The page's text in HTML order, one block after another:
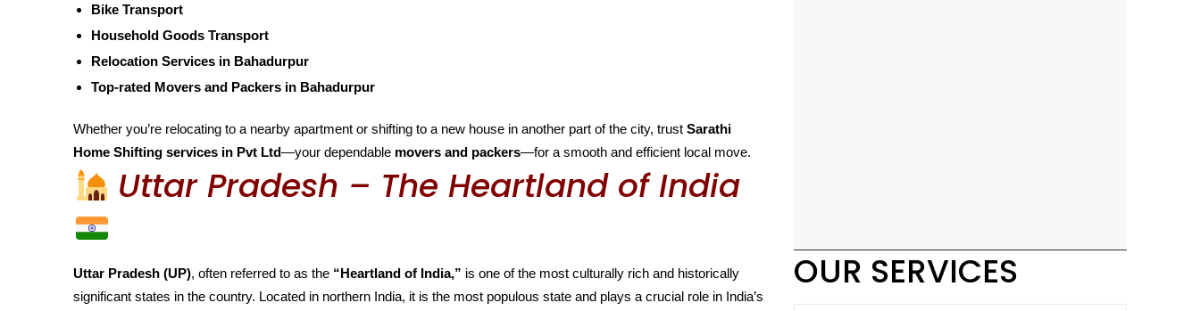
Bike Transport
Household Goods Transport
Relocation Services in Bahadurpur
Top-rated Movers and Packers in Bahadurpur
Whether you’re relocating to a nearby apartment or shifting to a new house in another part of the city, trust Sarathi
Home Shifting services in Pvt Ltd—your dependable movers and packers—for a smooth and efficient local move.
Uttar Pradesh – The Heartland of India
Uttar Pradesh (UP), often referred to as the “Heartland of India,” is one of the most culturally rich and historically
significant states in the country. Located in northern India, it is the most populous state and plays a crucial role in India’s
OUR SERVICES